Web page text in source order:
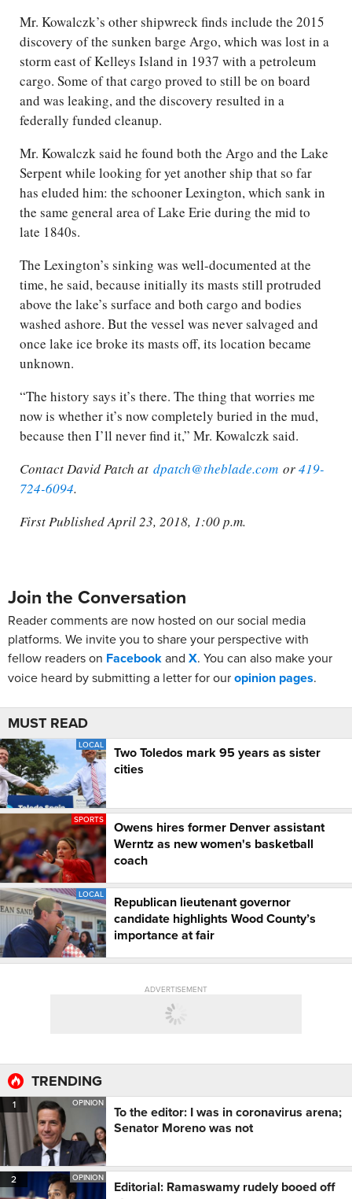
Mr. Kowalczk’s other shipwreck finds include the 2015
discovery of the sunken barge Argo, which was lost in a
storm east of Kelleys Island in 1937 with a petroleum
cargo. Some of that cargo proved to still be on board
and was leaking, and the discovery resulted in a
federally funded cleanup.
Mr. Kowalczk said he found both the Argo and the Lake
Serpent while looking for yet another ship that so far
has eluded him: the schooner Lexington, which sank in
the same general area of Lake Erie during the mid to
late 1840s.
The Lexington’s sinking was well-documented at the
time, he said, because initially its masts still protruded
above the lake’s surface and both cargo and bodies
washed ashore. But the vessel was never salvaged and
once lake ice broke its masts off, its location became
unknown.
“The history says it’s there. The thing that worries me
now is whether it’s now completely buried in the mud,
because then I’ll never find it,” Mr. Kowalczk said.
Contact David Patch at dpatch@theblade.com or419-
724-6094.
First Published April 23, 2018, 1:00 p.m.
Join the Conversation
Reader comments are now hosted on our social media
platforms. We invite you to share your perspective with
fellow readers on Facebookand X. You can also make your
voice heard by submitting a letter for ouropinion pages.
MUST READ
LOCAL
Two Toledos mark 95 years as sister
cities
SPORTS
Owens hires former Denver assistant
Werntz as new women's basketball
coach
LOCAL
Republican lieutenant governor
candidate highlights Wood County’s
importance at fair
ADVERTISEMENT
TRENDING
1 OPINION
To the editor: I was in coronavirus arena;
Senator Moreno was not
2 OPINION
Editorial: Ramaswamy rudely booed off